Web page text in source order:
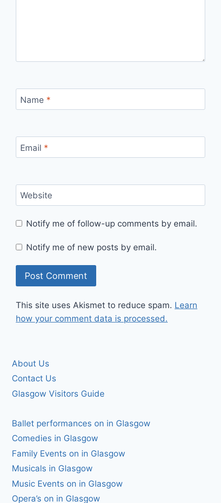
Name *
Email *
Website
Notify me of follow-up comments by email.
Notify me of new posts by email.
This site uses Akismet to reduce spam. Learn
how your comment data is processed.
About Us
Contact Us
Glasgow Visitors Guide
Ballet performances on in Glasgow
Comedies in Glasgow
Family Events on in Glasgow
Musicals in Glasgow
Music Events on in Glasgow
Opera’s on in Glasgow